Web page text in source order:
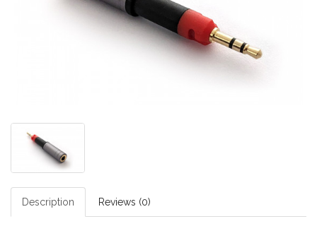
Description Reviews (0)